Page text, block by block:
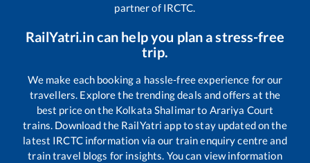
partner of IRCTC.
RailYatri.in can help you plan a stress-free
trip.
We make each booking a hassle-free experience for our
travellers. Explore the trending deals and offers at the
best price on the Kolkata Shalimarto Arariya Court
trains. Download the RailYatri app to stay updated on the
latest IRCTC information via our train enquiry centre and
train travel blogs for insights. You can view information